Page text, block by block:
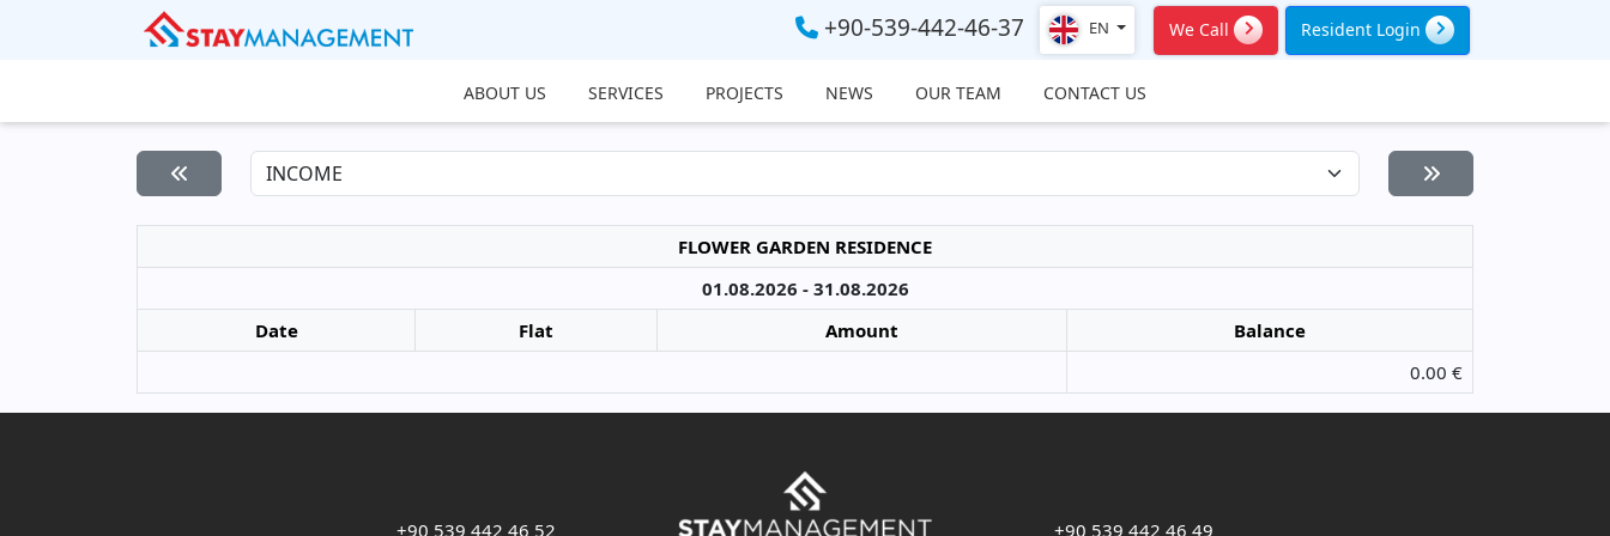
+90-539-442-46-37 EN We Call Resident Login
ABOUT US SERVICES PROJECTS NEWS OUR TEAM CONTACT US
FLOWER GARDEN RESIDENCE
01.08.2026 - 31.08.2026
Date
Flat Amount
Balance
0.00 €
+90 539 442 46 52 +90 539 442 46 49